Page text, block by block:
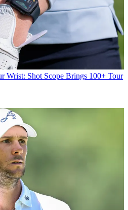
Wrist: Shot Scope Brings 100+ Tour